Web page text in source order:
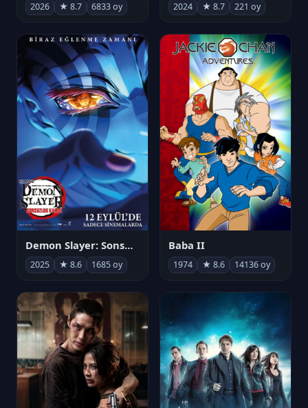
2026 ★ 8.7 6833 oy 2024 ★ 8.7 221 oy
Demon Slayer: Sonsuzluk Kalesi
2025 ★ 8.6 1685 oy
Baba II
1974 ★ 8.6 14136 oy